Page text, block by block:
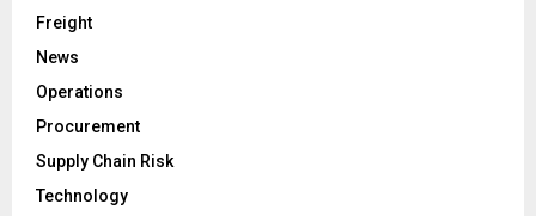
Freight
News
Operations
Procurement
Supply Chain Risk
Technology